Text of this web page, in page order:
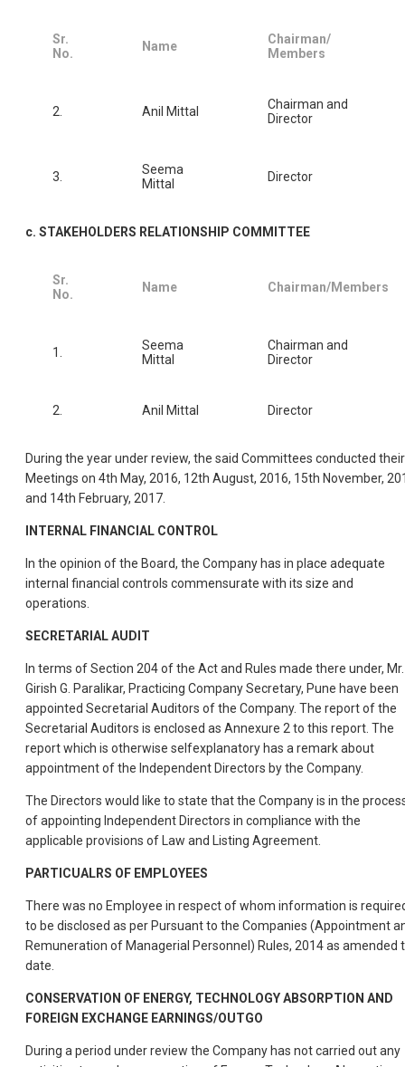
Sr.
No.
Name
Chairman/
Members
2. Anil Mittal
Chairman and
Director
3.
Seema
Mittal
Director
c. STAKEHOLDERS RELATIONSHIP COMMITTEE
Sr.
No.
Name Chairman/Members
1.
Seema
Mittal
Chairman and
Director
2. Anil Mittal Director
During the year under review, the said Committees conducted their
Meetings on 4th May, 2016, 12th August, 2016, 15th November,
and 14th February, 2017.
INTERNAL FINANCIAL CONTROL
In the opinion of the Board, the Company has in place adequate
internal financial controls commensurate with its size and
operations.
SECRETARIAL AUDIT
In terms of Section 204 of the Act and Rules made there under, Mr.
Girish G. Paralikar, Practicing Company Secretary, Pune have been
appointed Secretarial Auditors of the Company. The report of the
Secretarial Auditors is enclosed as Annexure 2 to this report. The
report which is otherwise selfexplanatory has a remark about
appointment of the Independent Directors by the Company.
The Directors would like to state that the Company is in the
of appointing Independent Directors in compliance with the
applicable provisions of Law and Listing Agreement.
PARTICUALRS OF EMPLOYEES
There was no Employee in respect of whom information is
to be disclosed as per Pursuant to the Companies (Appointment
Remuneration of Managerial Personnel) Rules, 2014 as amended
date.
CONSERVATION OF ENERGY, TECHNOLOGY ABSORPTION AND
FOREIGN EXCHANGE EARNINGS/OUTGO
During a period under review the Company has not carried out any